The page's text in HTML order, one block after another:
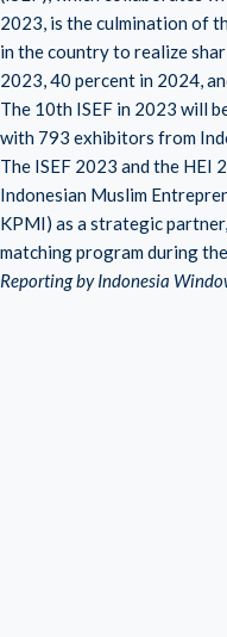
2023, is the culmination of
in the country to realize
2023, 40 percent in 2024,
The 10th ISEF in 2023 will
with 793 exhibitors from
The ISEF 2023 and the
Indonesian Muslim
KPMI) as a strategic
matching program during
Reporting by Indonesia